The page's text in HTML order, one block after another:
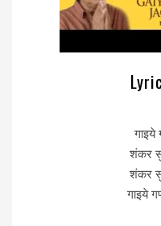
गाइये
शंकर
शंकर
गाइये